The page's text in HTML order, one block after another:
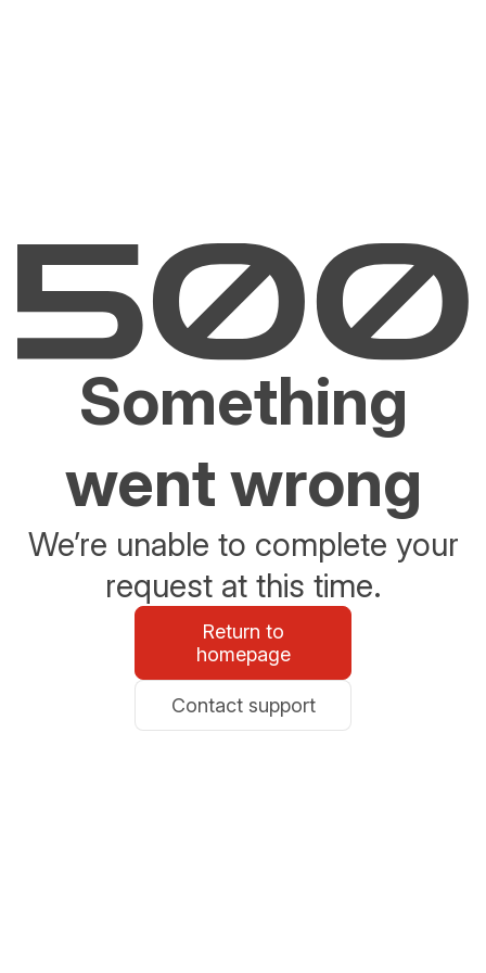
Something
went wrong
We’re unable to complete your
request at this time.
Return to
homepage
Contact support